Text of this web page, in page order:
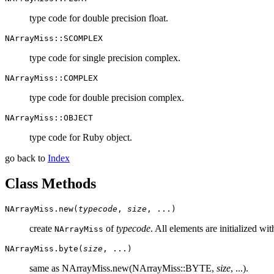
type code for double precision float.
NArrayMiss::SCOMPLEX
type code for single precision complex.
NArrayMiss::COMPLEX
type code for double precision complex.
NArrayMiss::OBJECT
type code for Ruby object.
go back to Index
Class Methods
NArrayMiss.new( typecode , size , ...)
create NArrayMiss oftypecode. All elements are initialized
NArrayMiss.byte( size , ...)
same as NArrayMiss.new(NArrayMiss::BYTE, size, ...).